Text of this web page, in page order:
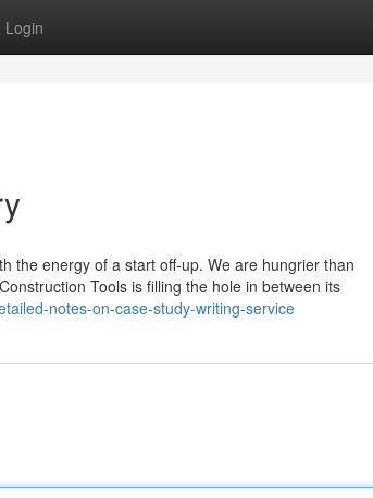
Login
the energy of a start off-up. We are hungrier than
Tools is filling the hole in between its
notes-on-case-study-writing-service